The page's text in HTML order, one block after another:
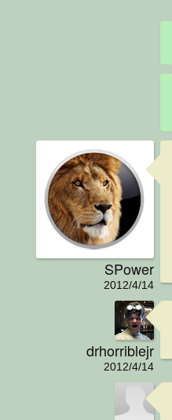
SPower
2012/4/14
drhorriblejr
2012/4/14